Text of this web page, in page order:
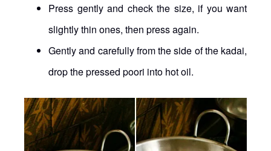
Press gently and check the size, if you want
slightly thin ones, then press again.
Gently and carefully from the side of the kadai,
drop the pressed poori into hot oil.